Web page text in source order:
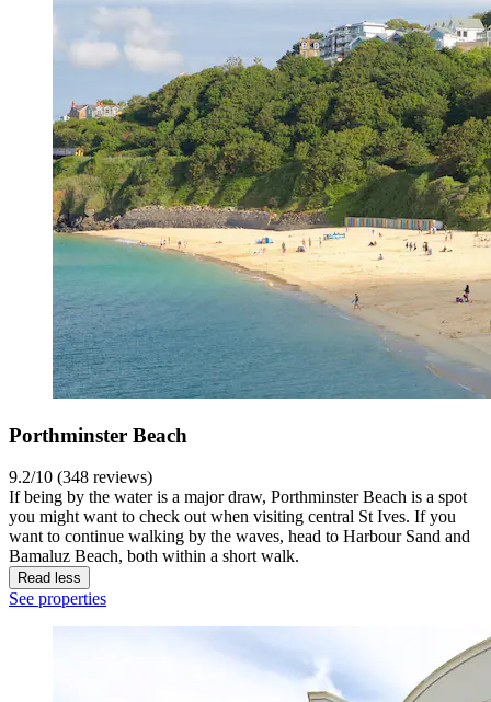
Porthminster Beach
9.2/10 (348 reviews)
If being by the water is a major draw, Porthminster Beach is a spot
you might want to check out when visiting central St Ives. If you
want to continue walking by the waves, head to Harbour Sand and
Bamaluz Beach, both within a short walk.
Read less
See properties